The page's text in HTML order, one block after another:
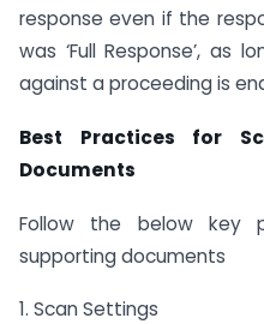
response even if the
was ‘Full Response’, as
against a proceeding is
Best Practices for
Documents
Follow the below key
supporting documents
1. Scan Settings